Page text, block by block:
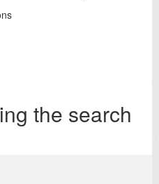
the search